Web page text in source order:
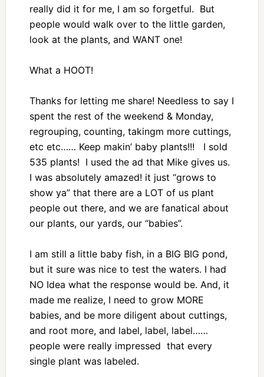
really did it for me, I am so forgetful. But
people would walk over to the little garden,
look at the plants, and WANT one!
What a HOOT!
Thanks for letting me share! Needless to say I
spent the rest of the weekend & Monday,
regrouping, counting, takingm more cuttings,
etc etc…… Keep makin’ baby plants!!! I sold
535 plants! I used the ad that Mike gives us.
I was absolutely amazed! it just “grows to
show ya” that there are a LOT of us plant
people out there, and we are fanatical about
our plants, our yards, our “babies”.
I am still a little baby fish, in a BIG BIG pond,
but it sure was nice to test the waters. I had
NO Idea what the response would be. And, it
made me realize, I need to grow MORE
babies, and be more diligent about cuttings,
and root more, and label, label, label……
people were really impressed that every
single plant was labeled.